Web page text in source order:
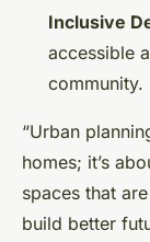
Inclusive
accessible
community.
“Urban
homes; it’s
spaces that
build better